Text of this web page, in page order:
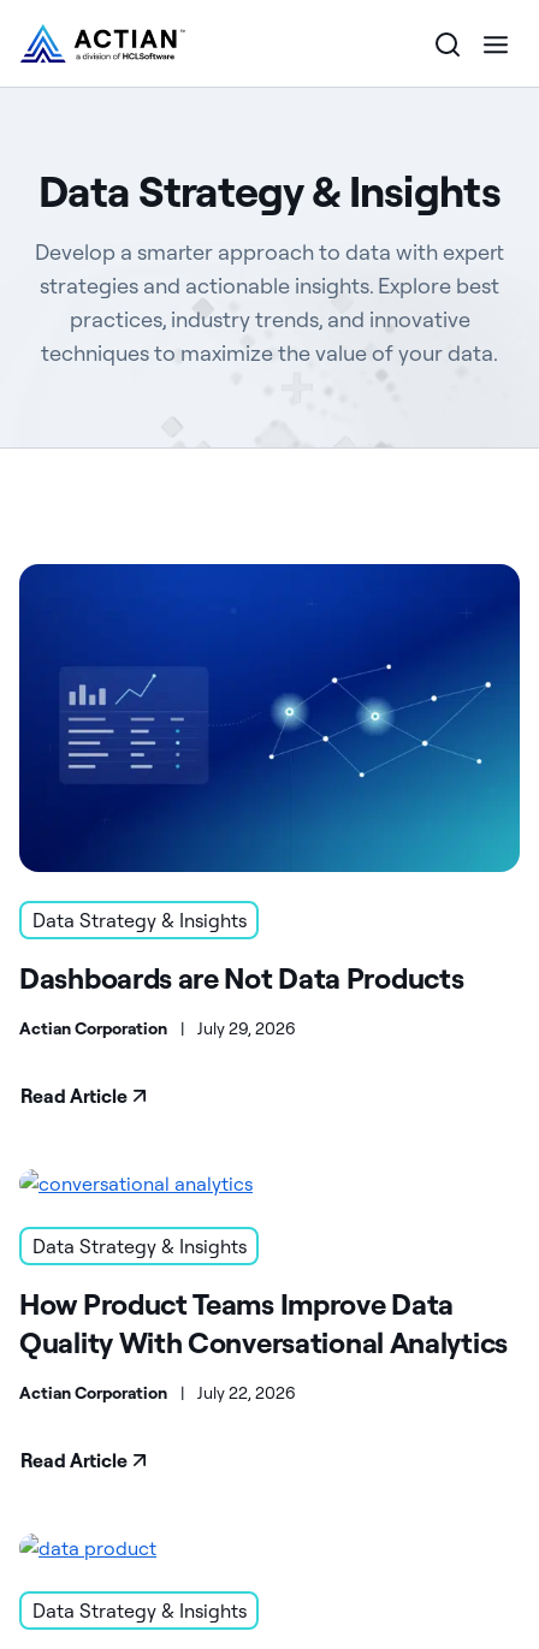
Solutions
Customers
Company
Data Strategy & Insights
Develop a smarter approach to data with expert
strategies and actionable insights. Explore best
practices, industry trends, and innovative
techniques to maximize the value of your data.
Data Strategy & Insights
Dashboards are Not Data Products
Actian Corporation | July 29, 2026
Read Article
Data Strategy & Insights
How Product Teams Improve Data
Quality With Conversational Analytics
Actian Corporation | July 22, 2026
Read Article
Data Strategy & Insights